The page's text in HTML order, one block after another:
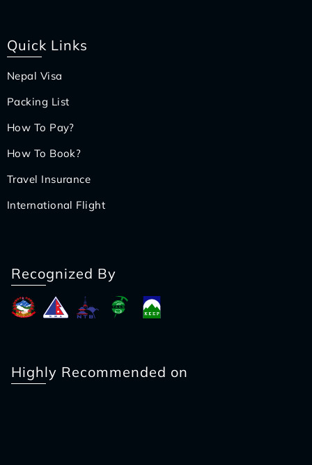
Quick Links
Nepal Visa
Packing List
How To Pay?
How To Book?
Travel Insurance
International Flight
Recognized By
Highly Recommended on